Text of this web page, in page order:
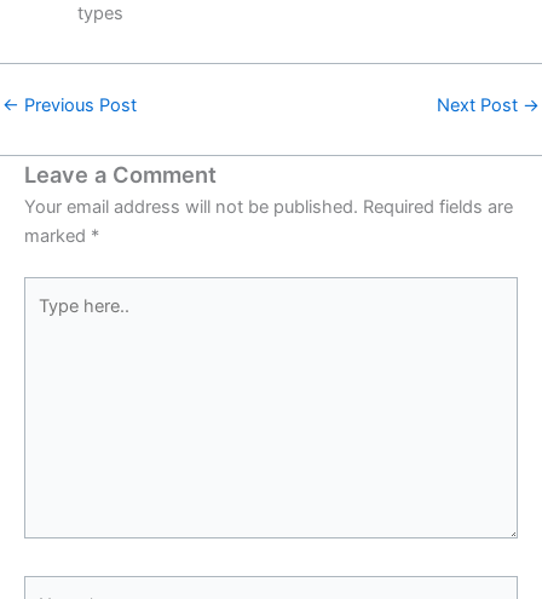
types
← Previous Post Next Post →
Leave a Comment
Your email address will not be published. Required fields are
marked *
here..